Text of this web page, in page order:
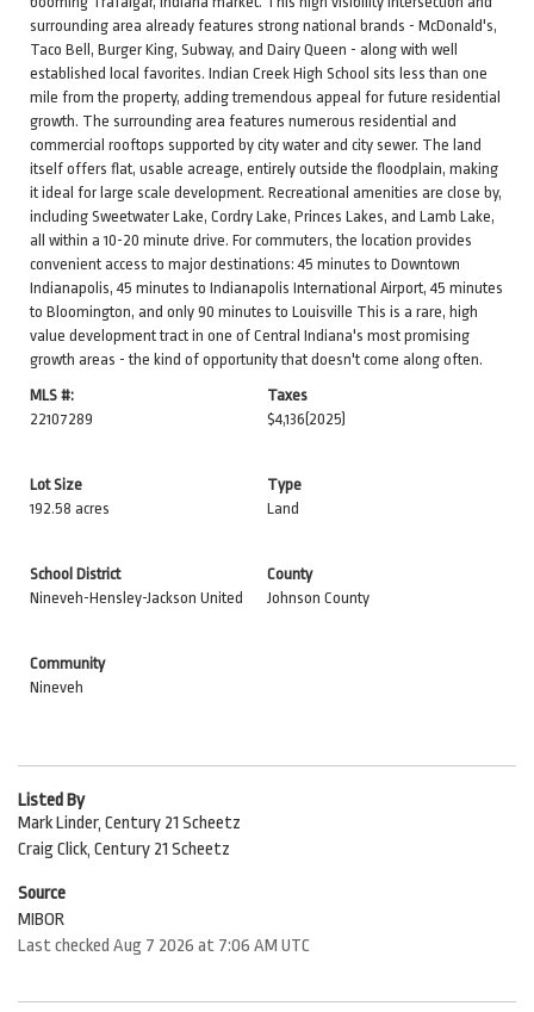
surrounding area already features strong national brands - McDonald's,
Taco Bell, Burger King, Subway, and Dairy Queen - along with well
established local favorites. Indian Creek High School sits less than one
mile from the property, adding tremendous appeal for future residential
growth. The surrounding area features numerous residential and
commercial rooftops supported by city water and city sewer. The land
itself offers flat, usable acreage, entirely outside the floodplain, making
it ideal for large scale development. Recreational amenities are close by,
including Sweetwater Lake, Cordry Lake, Princes Lakes, and Lamb Lake,
all within a 10-20 minute drive. For commuters, the location provides
convenient access to major destinations: 45 minutes to Downtown
Indianapolis, 45 minutes to Indianapolis International Airport, 45 minutes
to Bloomington, and only 90 minutes to Louisville This is a rare, high
value development tract in one of Central Indiana's most promising
growth areas - the kind of opportunity that doesn't come along often.
MLS #:
22107289
Taxes
$4,136 (2025)
Lot Size
192.58 acres
Type
Land
School District
Nineveh-Hensley-Jackson United
County
Johnson County
Community
Nineveh
Listed By
Mark Linder, Century 21 Scheetz
Craig Click, Century 21 Scheetz
Source
MIBOR
Last checked Aug 7 2026 at 7:06 AM UTC